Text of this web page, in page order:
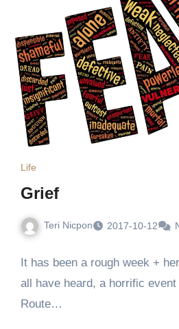
Life
Grief
Teri Nicpon 2017-10-12
It has been a rough week +
all have heard, a horrific
Route…